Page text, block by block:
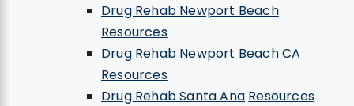
Drug Rehab Newport Beach
Resources
Drug Rehab Newport Beach CA
Resources
Drug Rehab Santa Ana Resources